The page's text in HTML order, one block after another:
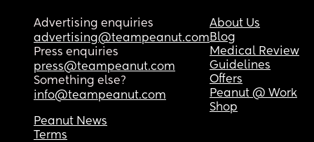
Advertising enquiries
advertising@teampeanut.com
Press enquiries
press@teampeanut.com
Something else?
info@teampeanut.com
About Us
Blog
Medical Review
Guidelines
Offers
Peanut @ Work
Shop
Peanut News
Terms